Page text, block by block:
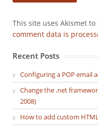
This site uses Akismet
comment data is
Recent Posts
Configuring a POP email
Change the .net
2008)
How to add custom